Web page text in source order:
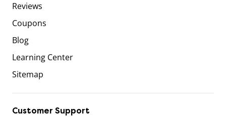
Reviews
Coupons
Blog
Learning Center
Sitemap
Customer Support